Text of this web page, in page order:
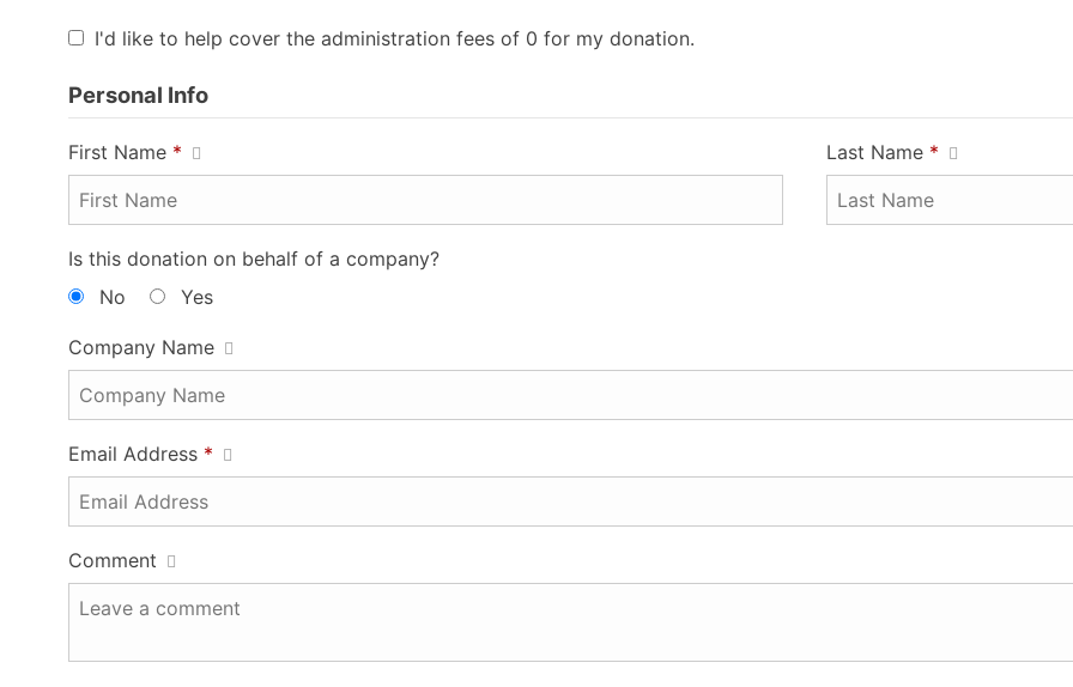
I'd like to help cover the administration fees of 0 for my donation.
Personal Info
First Name * Last Name *
Is this donation on behalf of a company?
No
Yes
Company Name
Email Address *
Comment